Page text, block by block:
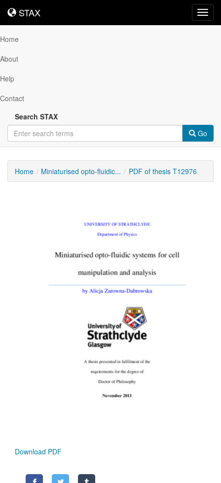
STAX
STAX
Home
About
Help
Contact
Search STAX
Go
Home Miniaturised opto-fluidic... PDF of thesis T12976
Download PDF